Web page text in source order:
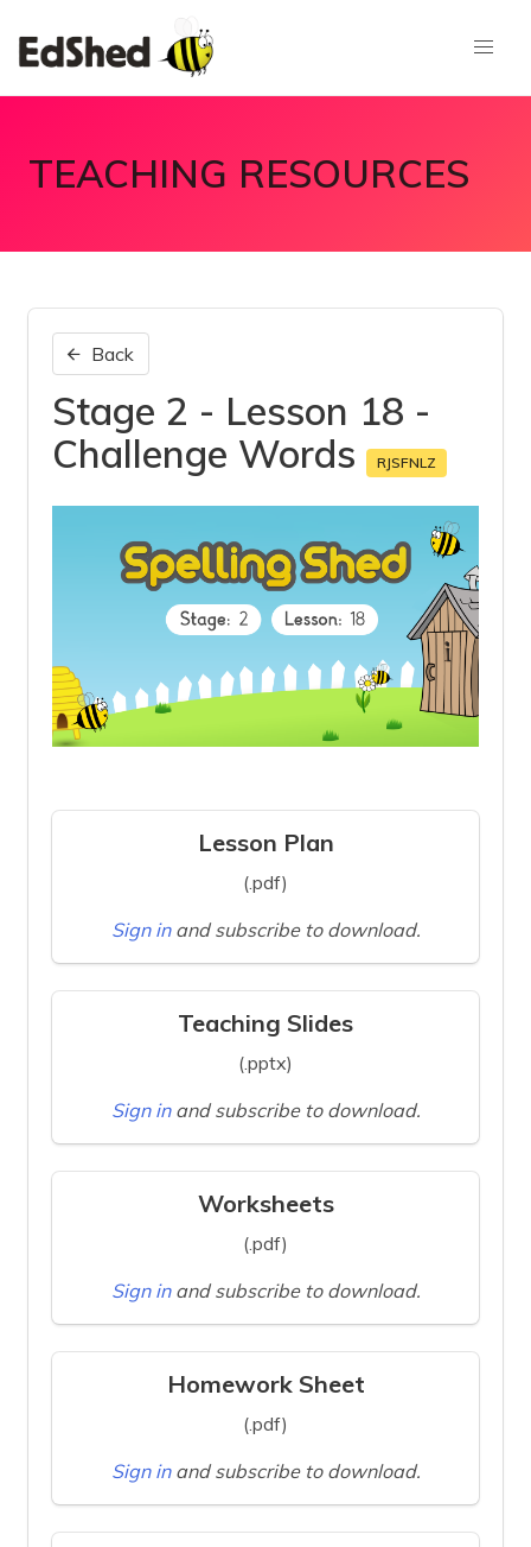
TEACHING RESOURCES
Back
Stage 2 - Lesson 18 -
Challenge Words
RJSFNLZ
Lesson Plan
(.pdf)
Sign in and subscribe to download.
Teaching Slides
(.pptx)
Sign in and subscribe to download.
Worksheets
(.pdf)
Sign in and subscribe to download.
Homework Sheet
(.pdf)
Sign in and subscribe to download.